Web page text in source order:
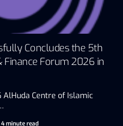
Concludes the 5th
Finance Forum 2026 in
AlHuda Centre of Islamic
4 minute read